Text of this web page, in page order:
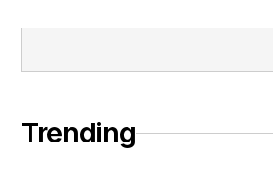
Trending